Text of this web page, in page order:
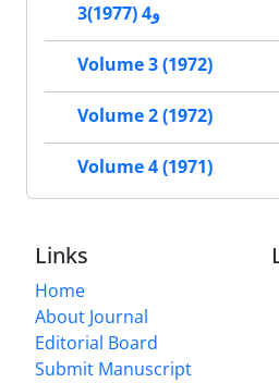
3و4 (1977)
Volume 3 (1972)
Volume 2 (1972)
Volume 4 (1971)
Links
Home
About Journal
Editorial Board
Submit Manuscript